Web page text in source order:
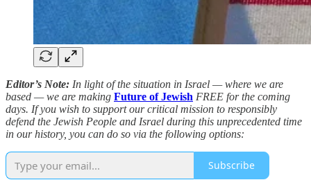
Editor’s Note: In light of the situation in Israel — where we are
based — we are making Future of Jewish FREE for the coming
days. If you wish to support our critical mission to responsibly
defend the Jewish People and Israel during this unprecedented time
in our history, you can do so via the following options:
Subscribe